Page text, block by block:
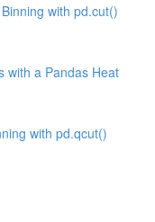
with pd.cut()
with a Pandas Heat
with pd.qcut()